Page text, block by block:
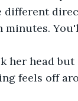
different
minutes.
her head
feels off